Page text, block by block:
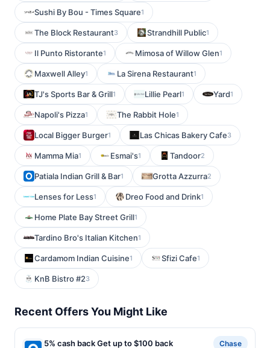
Sushi By Bou - Times Square1
The Block Restaurant3 Strandhill Public1
Il Punto Ristorante1 Mimosa of Willow Glen1
Maxwell Alley1 La Sirena Restaurant1
TJ's Sports Bar & Grill1 Lillie Pearl1 Yard1
Napoli's Pizza1 The Rabbit Hole1
Local Bigger Burger1 Las Chicas Bakery Cafe3
Mamma Mia1 Esmai's1 Tandoor2
Patiala Indian Grill & Bar1 Grotta Azzurra2
Lenses for Less1 Dreo Food and Drink1
Home Plate Bay Street Grill1
Tardino Bro's Italian Kitchen1
Cardamom Indian Cuisine1 Sfizi Cafe1
KnB Bistro #23
Recent Offers You Might Like
5% cash back Get up to $100 back Chase